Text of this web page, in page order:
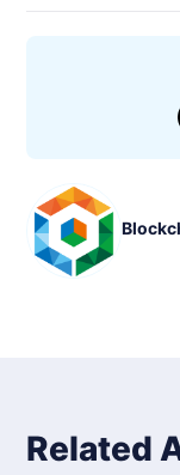
nd we
ship,
n"
Title:
P2E :
Related